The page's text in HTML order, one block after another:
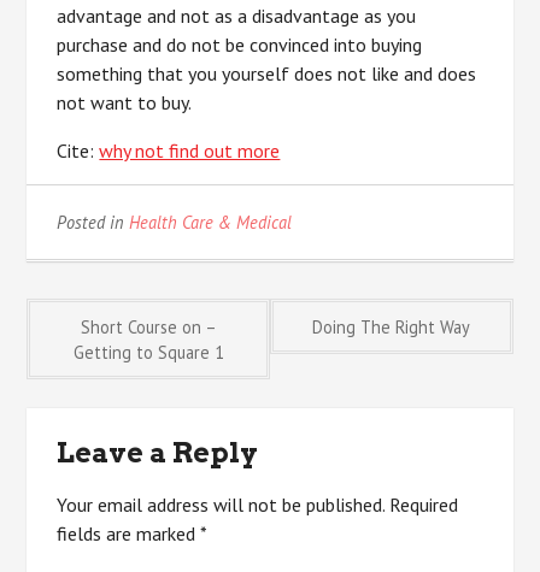
advantage and not as a disadvantage as you
purchase and do not be convinced into buying
something that you yourself does not like and does
not want to buy.
Cite:why not find out more
Posted inHealth Care & Medical
Post
Short Course on –
Getting to Square 1
Doing The Right Way
Leave a Reply
Your email address will not be published. Required
fields are marked*